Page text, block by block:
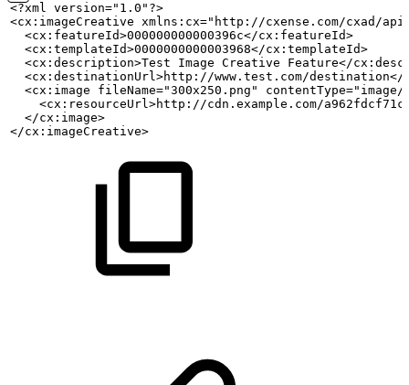
<?xml version="1.0"?>
<cx:imageCreative xmlns:cx="http://cxense.com/cxad/
  <cx:featureId>000000000000396c</cx:featureId>
  <cx:templateId>0000000000003968</cx:templateId>
  <cx:description>Test
Image Creative
Feature</
<cx:destinationUrl>http://www.test.com/
<cx:image fileName="300x250.png" contentType="image/
<cx:resourceUrl>http://cdn.example.com/
  </cx:image>
</cx:imageCreative>